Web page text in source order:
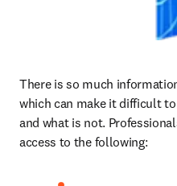
There is so much
which can make it difficult
and what is not.
access to the following: